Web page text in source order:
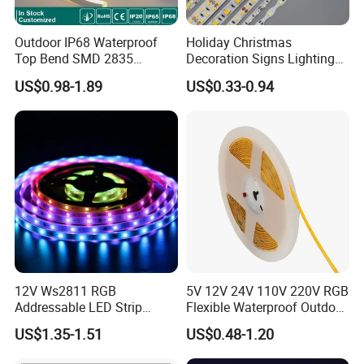
corridor...)
IP67 ( Silicone tube protection ) fit on indoor and outdoor
IP68 ( Silicone tube with silicone filling ) can be used outdoor and
underwater
-Good color consistency and reliable quality
We have long-term and large raw material in stock, so always same LED
color temperature and strict production for LED strip to keep the same color
and stable quality for every batch.
Outdoor IP68 Waterproof
Top Bend SMD 2835
120LED/M 12V 24V LED
Light Flex Strip Flex Slim
Mini Square Silicone Neon
Flexible Tape Lighting RGB
US$0.98-1.89
Holiday Christmas
Decoration Signs Lighting
Flexible Light SMD2835
5050 LED Strip Light
US$0.33-0.94
12V Ws2811 RGB
Addressable LED Strip
30LEDs/M Spi
Programmable Pixel LED
US$1.35-1.51
5V 12V 24V 110V 220V RGB
Flexible Waterproof Outdoor
COB LED Strip Light
US$0.48-1.20